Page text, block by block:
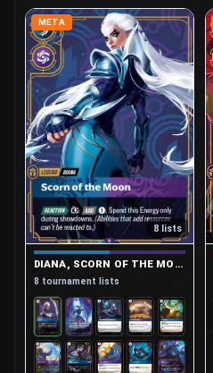
META
8 lists
DIANA, SCORN OF THE MOON
8 tournament lists